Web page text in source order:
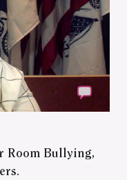
Room Bullying,